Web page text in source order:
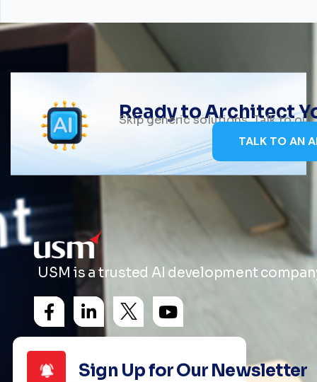
Ready to Architect
Skip generic solutions. Talk to
TALK TO AN
USM is a trusted AI development
Sign Up for Our Newsletter